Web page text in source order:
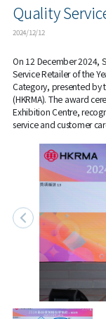
Quality
2024/12/12
On 12 December 2024,
Service Retailer of the
Category, presented by
(HKRMA). The award
Exhibition Centre,
service and customer